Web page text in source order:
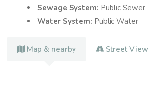
Sewage System: Public Sewer
Water System: Public Water
Map & nearby Street View